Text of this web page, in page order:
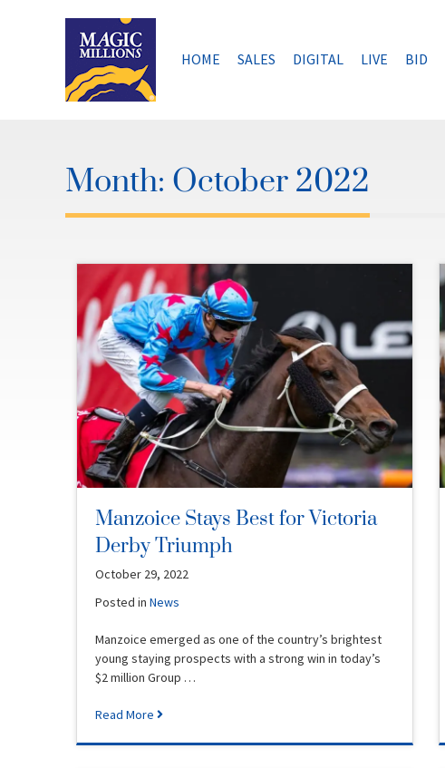
HOME SALES DIGITAL LIVE BID
Month: October 2022
Manzoice Stays Best for Victoria
Derby Triumph
October 29, 2022
Posted in News
Manzoice emerged as one of the country’s brightest
young staying prospects with a strong win in today’s
$2 million Group …
Read More